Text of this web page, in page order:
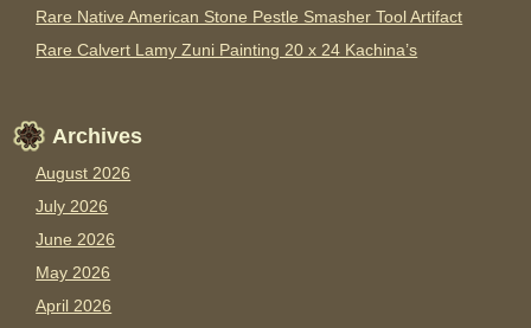
Rare Native American Stone Pestle Smasher Tool Artifact
Rare Calvert Lamy Zuni Painting 20 x 24 Kachina’s
Archives
August 2026
July 2026
June 2026
May 2026
April 2026